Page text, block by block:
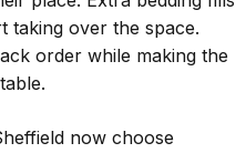
taking over the space.
order while making the
now choose